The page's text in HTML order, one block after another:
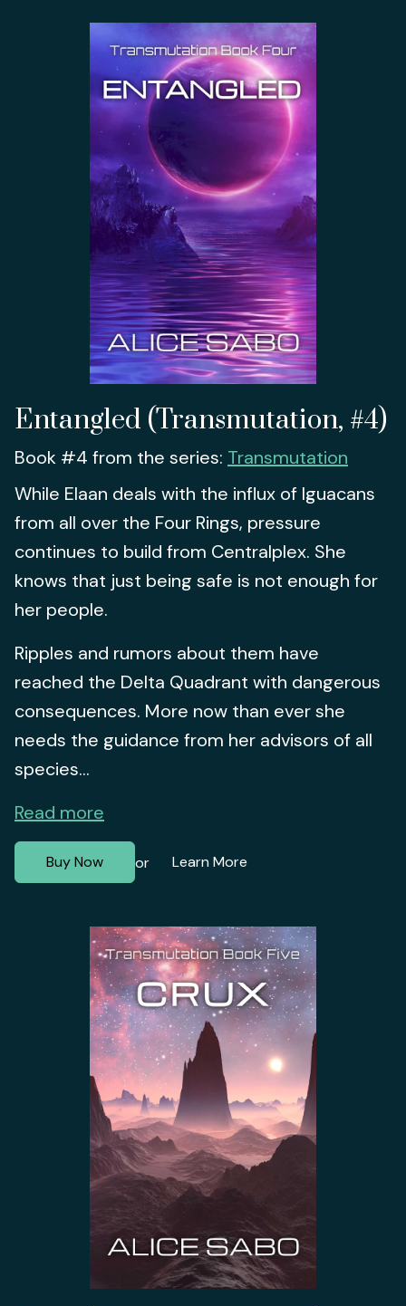
Entangled (Transmutation, #4)
Book #4 from the series: Transmutation
While Elaan deals with the influx of Iguacans
from all over the Four Rings, pressure
continues to build from Centralplex. She
knows that just being safe is not enough for
her people.
Ripples and rumors about them have
reached the Delta Quadrant with dangerous
consequences. More now than ever she
needs the guidance from her advisors of all
species...
Read more
Buy Now or Learn More